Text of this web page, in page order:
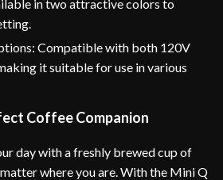
in two attractive colors to
Compatible with both 120V
it suitable for use in various
Coffee Companion
day with a freshly brewed cup of
where you are. With the Mini Q